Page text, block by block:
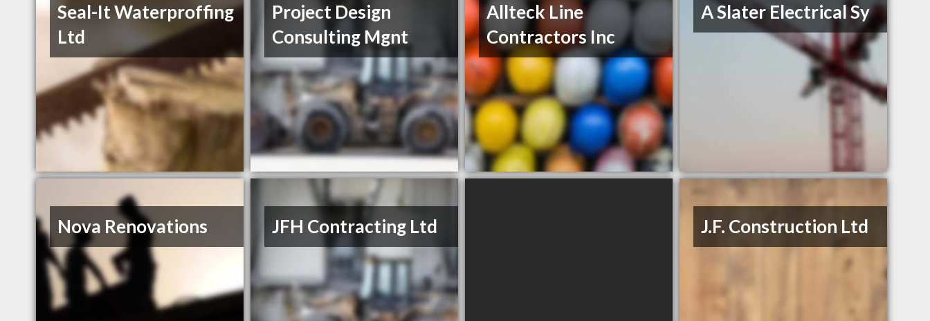
Seal-It Waterproffing
Ltd
Project Design
Consulting Mgnt
Allteck Line
Contractors Inc
A Slater Electrical Sy
Nova Renovations JFH Contracting Ltd J.F. Construction Ltd